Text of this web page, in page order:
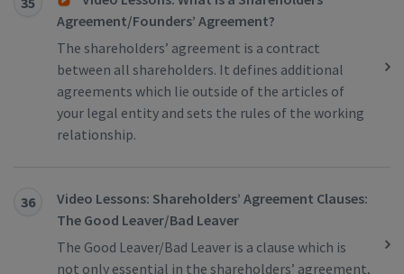
Agreement/Founders’ Agreement?
The shareholders’ agreement is a contract
between all shareholders. It defines additional
agreements which lie outside of the articles of
your legal entity and sets the rules of the working
relationship.
36
Video Lessons: Shareholders’ Agreement Clauses:
The Good Leaver/Bad Leaver
The Good Leaver/Bad Leaver is a clause which is
not only essential in the shareholders’ agreement,